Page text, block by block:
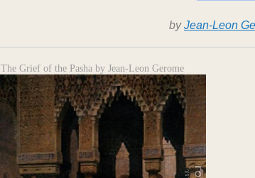
byJean-Leon
The Grief of the Pasha by Jean-Leon Gerome